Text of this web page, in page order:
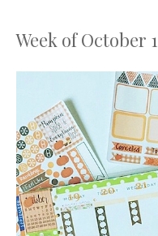
Week of October